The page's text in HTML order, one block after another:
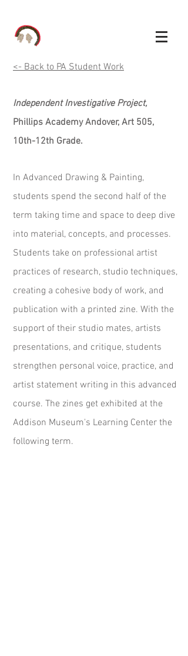
<- Back to PA Student Work
Independent Investigative Project,
Phillips Academy Andover, Art 505,
10th-12th Grade.
In Advanced Drawing & Painting,
students spend the second half of the
term taking time and space to deep dive
into material, concepts, and processes.
Students take on professional artist
practices of research, studio techniques,
creating a cohesive body of work, and
publication with a printed zine. With the
support of their studio mates, artists
presentations, and critique, students
strengthen personal voice, practice, and
artist statement writing in this advanced
course. The zines get exhibited at the
Addison Museum's Learning Center the
following term.